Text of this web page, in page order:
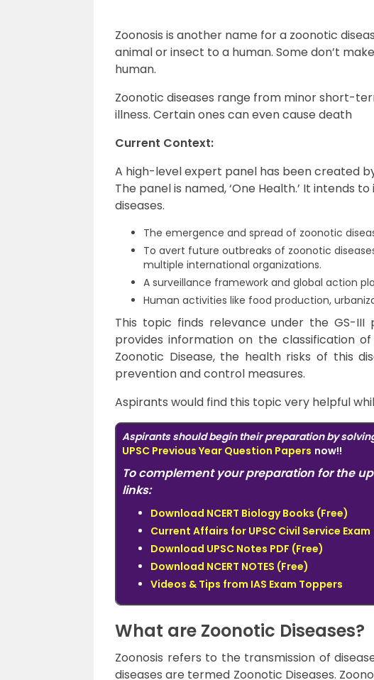
Zoonosis is another name for a zoonotic
animal or insect to a human. Some don’t
human.
Zoonotic diseases range from minor short-
illness. Certain ones can even cause death
Current Context:
A high-level expert panel has been created
The panel is named, ‘One Health.’ It intends
diseases.
The emergence and spread of zoonotic
To avert future outbreaks of zoonotic
multiple international organizations.
A surveillance framework and global action
Human activities like food production,
This topic finds relevance under the GS-
provides information on the classification
Zoonotic Disease, the health risks of this
prevention and control measures.
Aspirants would find this topic very helpful
Aspirants should begin their preparation by
UPSC Previous Year Question Papers now!!
To complement your preparation for the
links:
Download NCERT Biology Books (Free)
Current Affairs for UPSC Civil Service Exam
Download UPSC Notes PDF (Free)
Download NCERT NOTES (Free)
Videos & Tips from IAS Exam Toppers
What are Zoonotic Diseases?
Zoonosis refers to the transmission of
diseases are termed Zoonotic Diseases.